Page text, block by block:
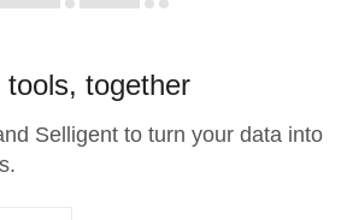
together
Selligent to turn your data into